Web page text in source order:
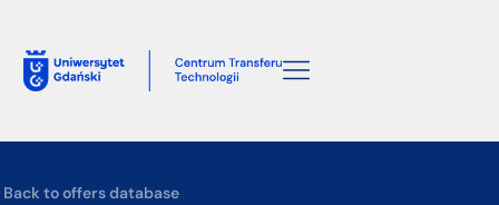
Back to offers database